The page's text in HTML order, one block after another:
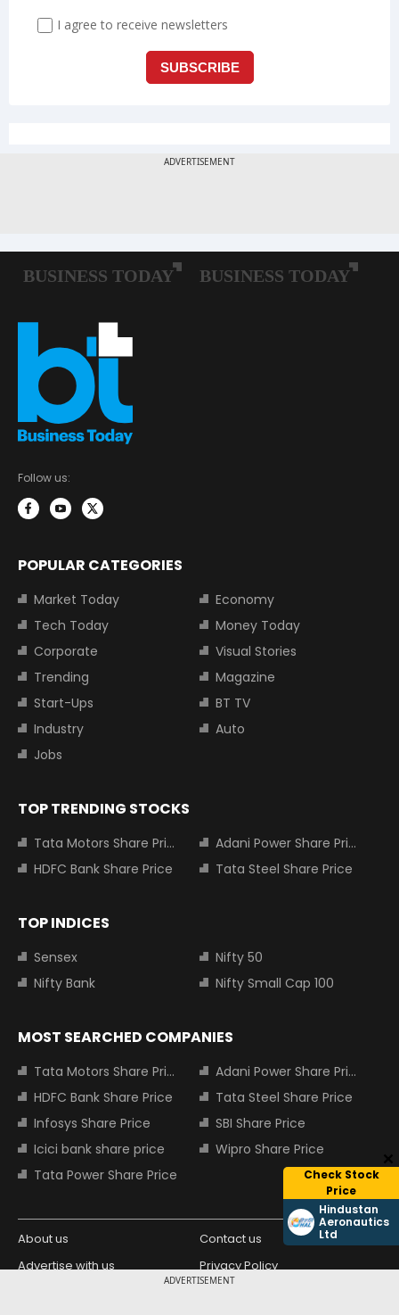
ADVERTISEMENT
Check Stock
Price
Hindustan
Aeronautics
Ltd
Follow us:
POPULAR CATEGORIES
Market Today
Economy
Tech Today
Money Today
Corporate
Visual Stories
Trending
Magazine
Start-Ups
BT TV
Industry
Auto
Jobs
TOP TRENDING STOCKS
Tata Motors Share Price
Adani Power Share Price
HDFC Bank Share Price
Tata Steel Share Price
TOP INDICES
Sensex
Nifty 50
Nifty Bank
Nifty Small Cap 100
MOST SEARCHED COMPANIES
Tata Motors Share Price
Adani Power Share Price
HDFC Bank Share Price
Tata Steel Share Price
Infosys Share Price
SBI Share Price
Icici bank share price
Wipro Share Price
Tata Power Share Price
About us
Contact us
Advertise with us
Privacy Policy